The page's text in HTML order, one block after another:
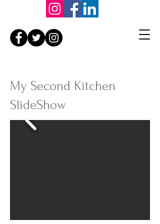
My Second Kitchen
SlideShow